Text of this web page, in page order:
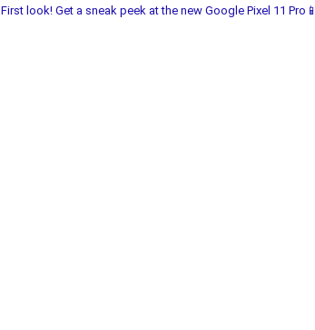
First look! Get a sneak peek at the new Google Pixel 11 Pro📱